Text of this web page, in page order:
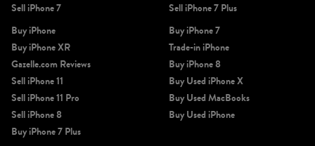
Sell iPhone 7
Sell iPhone 7 Plus
Buy iPhone
Buy iPhone XR
Gazelle.com Reviews
Sell iPhone 11
Sell iPhone 11 Pro
Sell iPhone 8
Buy iPhone 7 Plus
Buy iPhone 7
Trade-in iPhone
Buy iPhone 8
Buy Used iPhone X
Buy Used MacBooks
Buy Used iPhone